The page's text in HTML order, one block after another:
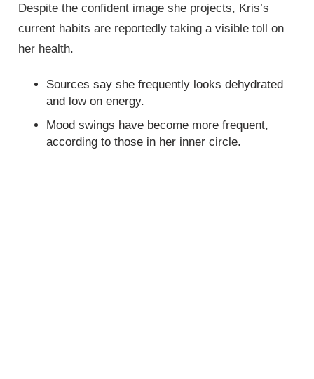
Despite the confident image she projects, Kris’s
current habits are reportedly taking a visible toll on
her health.
Sources say she frequently looks dehydrated
and low on energy.
Mood swings have become more frequent,
according to those in her inner circle.